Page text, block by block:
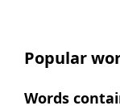
Popular
Words